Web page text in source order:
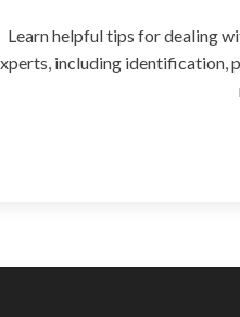
Learn helpful tips for dealing
including identification,